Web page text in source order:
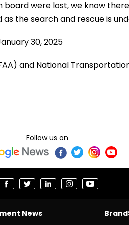
board were lost, we know
the search and rescue is
30, 2025
and National
Follow us on
News